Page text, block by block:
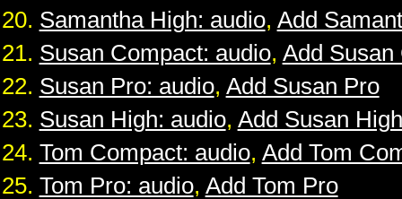
Samantha High: audio, Add
Susan Compact: audio, Add Susan
Susan Pro: audio, Add Susan Pro
Susan High: audio, Add Susan High
Tom Compact: audio, Add Tom
Tom Pro: audio, Add Tom Pro